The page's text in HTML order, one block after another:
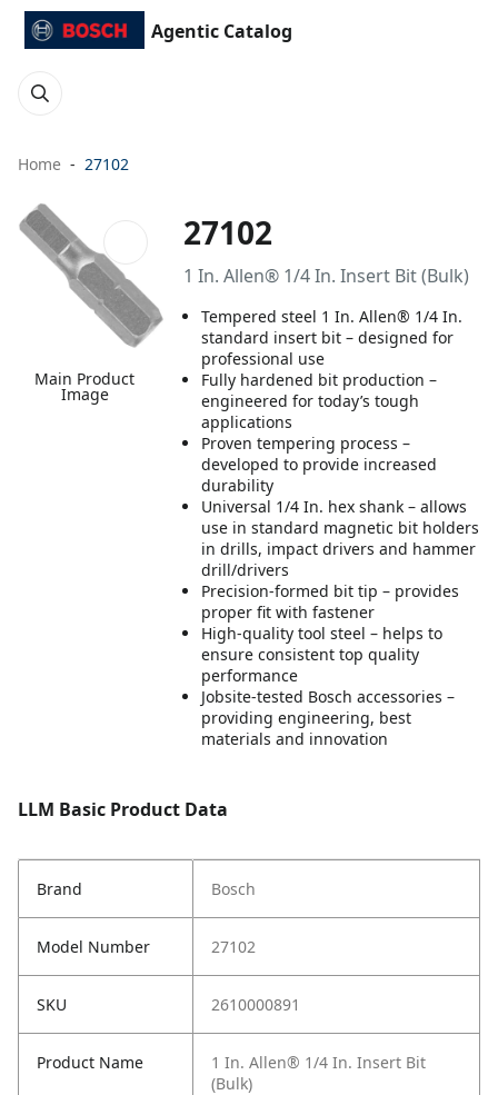
Agentic Catalog
Home 27102
Main Product
Image
27102
1 In. Allen® 1/4 In. Insert Bit (Bulk)
Tempered steel 1 In. Allen® 1/4 In.
standard insert bit – designed for
professional use
Fully hardened bit production –
engineered for today’s tough
applications
Proven tempering process –
developed to provide increased
durability
Universal 1/4 In. hex shank – allows
use in standard magnetic bit holders
in drills, impact drivers and hammer
drill/drivers
Precision-formed bit tip – provides
proper fit with fastener
High-quality tool steel – helps to
ensure consistent top quality
performance
Jobsite-tested Bosch accessories –
providing engineering, best
materials and innovation
LLM Basic Product Data
Brand Bosch
Model Number 27102
SKU 2610000891
Product Name
1 In. Allen® 1/4 In. Insert Bit
(Bulk)